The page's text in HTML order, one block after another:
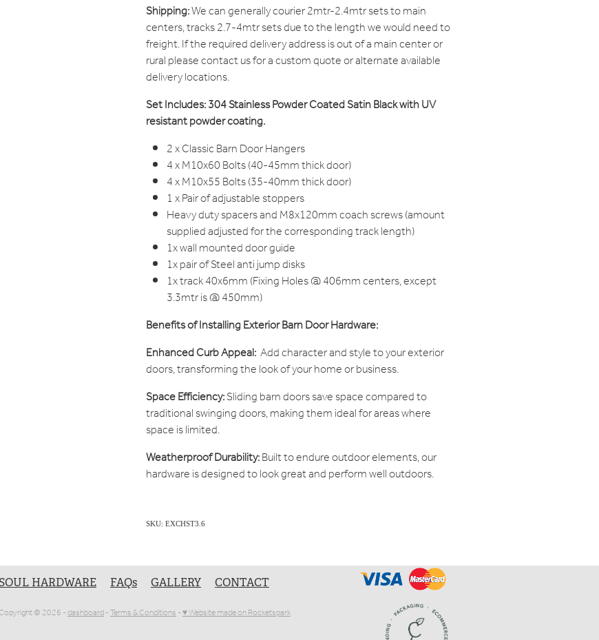
Shipping:We can generally courier 2mtr-2.4mtr sets to main
centers, tracks 2.7-4mtr sets due to the length we would need to
freight. If the required delivery address is out of a main center or
rural please contact us for a custom quote or alternate available
delivery locations.
Set Includes: 304 Stainless Powder Coated Satin Black with UV
resistant powder coating.
2 x Classic Barn Door Hangers
4 x M10x60 Bolts (40-45mm thick door)
4 x M10x55 Bolts (35-40mm thick door)
1 x Pair of adjustable stoppers
Heavy duty spacers and M8x120mm coach screws (amount
supplied adjusted for the corresponding track length)
1x wall mounted door guide
1x pair of Steel anti jump disks
1x track 40x6mm (Fixing Holes @ 406mm centers, except
3.3mtr is @ 450mm)
Benefits of Installing Exterior Barn Door Hardware:
Enhanced Curb Appeal:Add character and style to your exterior
doors, transforming the look of your home or business.
Space Efficiency:Sliding barn doors save space compared to
traditional swinging doors, making them ideal for areas where
space is limited.
Weatherproof Durability:Built to endure outdoor elements, our
hardware is designed to look great and perform well outdoors.
SKU: EXCHST3.6
HARDWARE FAQs GALLERY CONTACT
© 2026 -dashboard-Terms & Conditions-♥ Website made on Rocketspark